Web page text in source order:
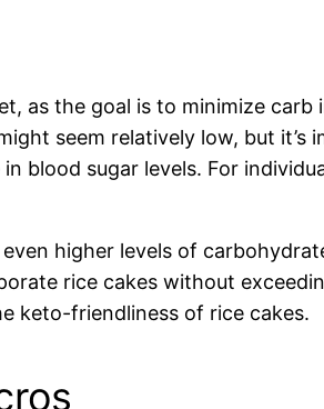
as the goal is to minimize
seem relatively low, but
blood sugar levels. For
higher levels of
rice cakes without
keto-friendliness of rice cakes.